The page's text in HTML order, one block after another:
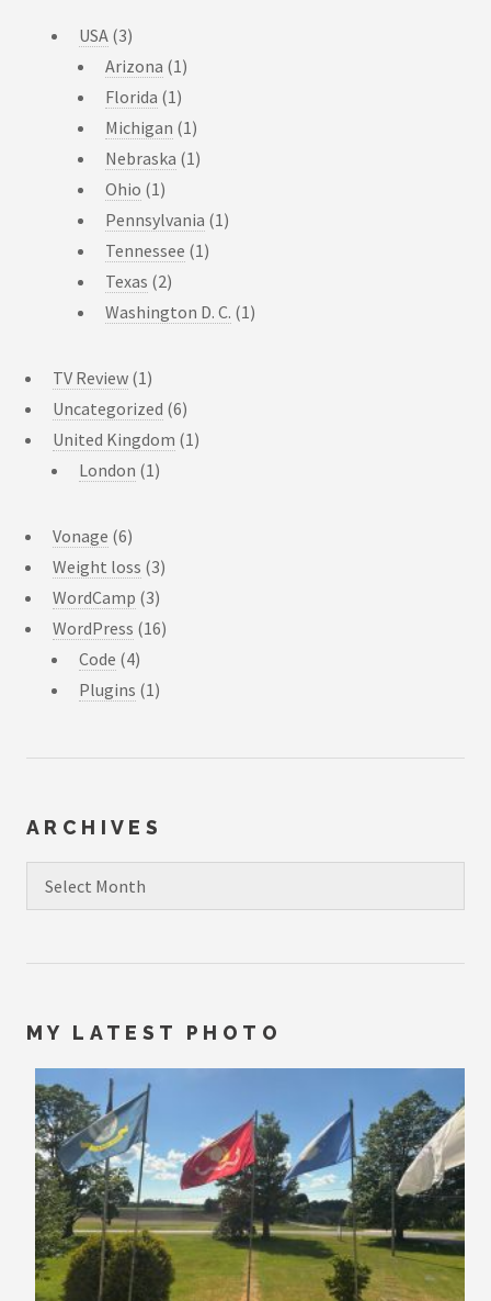
USA (3)
Arizona (1)
Florida (1)
Michigan (1)
Nebraska (1)
Ohio (1)
Pennsylvania (1)
Tennessee (1)
Texas (2)
Washington D. C. (1)
TV Review (1)
Uncategorized (6)
United Kingdom (1)
London (1)
Vonage (6)
Weight loss (3)
WordCamp (3)
WordPress (16)
Code (4)
Plugins (1)
ARCHIVES
MY LATEST PHOTO